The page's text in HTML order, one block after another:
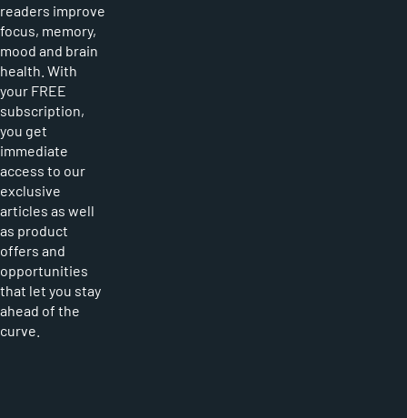
readers improve
focus, memory,
mood and brain
health. With
your FREE
subscription,
you get
immediate
access to our
exclusive
articles as well
as product
offers and
opportunities
that let you stay
ahead of the
curve.